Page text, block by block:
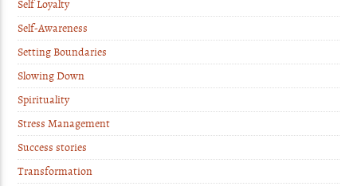
Self Loyalty
Self-Awareness
Setting Boundaries
Slowing Down
Spirituality
Stress Management
Success stories
Transformation